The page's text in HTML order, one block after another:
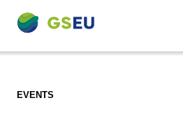
EVENTS